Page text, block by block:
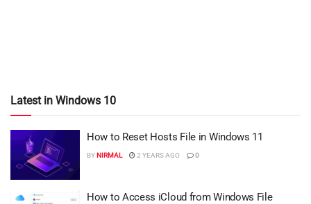
Latest in Windows 10
How to Reset Hosts File in Windows 11
BYNIRMAL 2 YEARS AGO 0
How to Access iCloud from Windows File